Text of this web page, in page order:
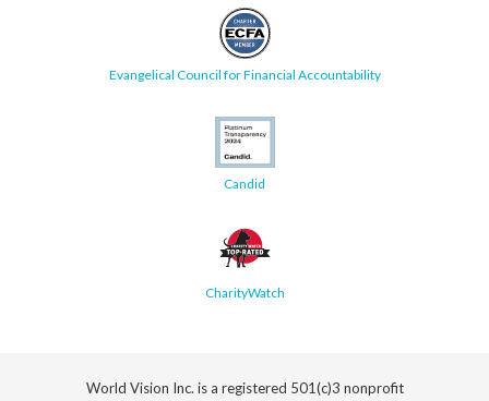
Evangelical Council for Financial Accountability
Candid
CharityWatch
World Vision Inc. is a registered 501(c)3 nonprofit